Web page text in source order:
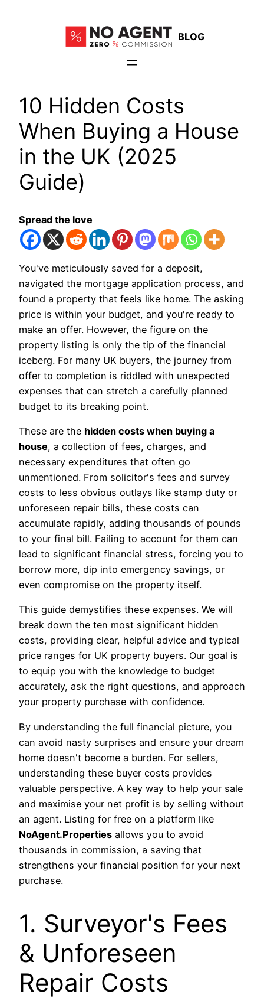
BLOG
10 Hidden Costs
When Buying a House
in the UK (2025
Guide)
Spread the love
You've meticulously saved for a deposit,
navigated the mortgage application process, and
found a property that feels like home. The asking
price is within your budget, and you're ready to
make an offer. However, the figure on the
property listing is only the tip of the financial
iceberg. For many UK buyers, the journey from
offer to completion is riddled with unexpected
expenses that can stretch a carefully planned
budget to its breaking point.
These are the hidden costs when buying a
house, a collection of fees, charges, and
necessary expenditures that often go
unmentioned. From solicitor's fees and survey
costs to less obvious outlays like stamp duty or
unforeseen repair bills, these costs can
accumulate rapidly, adding thousands of pounds
to your final bill. Failing to account for them can
lead to significant financial stress, forcing you to
borrow more, dip into emergency savings, or
even compromise on the property itself.
This guide demystifies these expenses. We will
break down the ten most significant hidden
costs, providing clear, helpful advice and typical
price ranges for UK property buyers. Our goal is
to equip you with the knowledge to budget
accurately, ask the right questions, and approach
your property purchase with confidence.
By understanding the full financial picture, you
can avoid nasty surprises and ensure your dream
home doesn't become a burden. For sellers,
understanding these buyer costs provides
valuable perspective. A key way to help your sale
and maximise your net profit is by selling without
an agent. Listing for free on a platform like
NoAgent.Properties allows you to avoid
thousands in commission, a saving that
strengthens your financial position for your next
purchase.
1. Surveyor's Fees
& Unforeseen
Repair Costs